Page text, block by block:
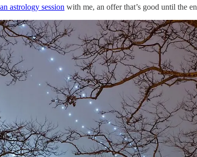
astrology session with me, an offer that’s good until the